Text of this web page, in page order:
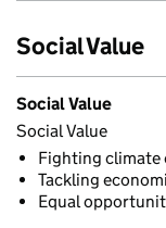
Social Value
Social Value
Social Value
Fighting climate
Tackling
Equal